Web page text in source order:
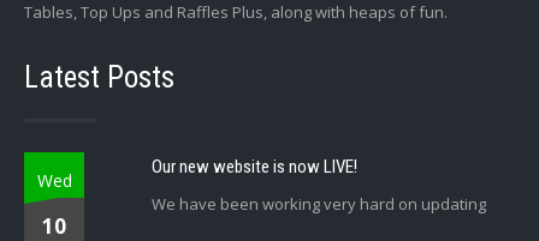
Tables, Top Ups and Raffles Plus, along with heaps of fun.
Latest Posts
Wed
10
Our new website is now LIVE!
We have been working very hard on updating